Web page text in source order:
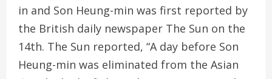
in and Son Heung-min was first reported by
the British daily newspaper The Sun on the
14th. The Sun reported, “A day before Son
Heung-min was eliminated from the Asian